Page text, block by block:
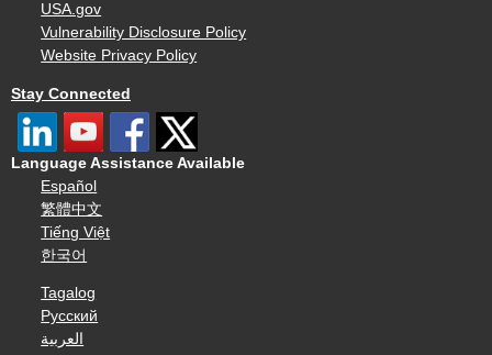
USA.gov
Vulnerability Disclosure Policy
Website Privacy Policy
Stay Connected
Language Assistance Available
Español
繁體中文
Tiếng Việt
한국어
Tagalog
Русский
العربية